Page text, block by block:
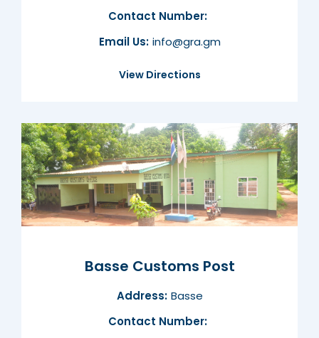
Contact Number:
Email Us: info@gra.gm
View Directions
Basse Customs Post
Address: Basse
Contact Number: